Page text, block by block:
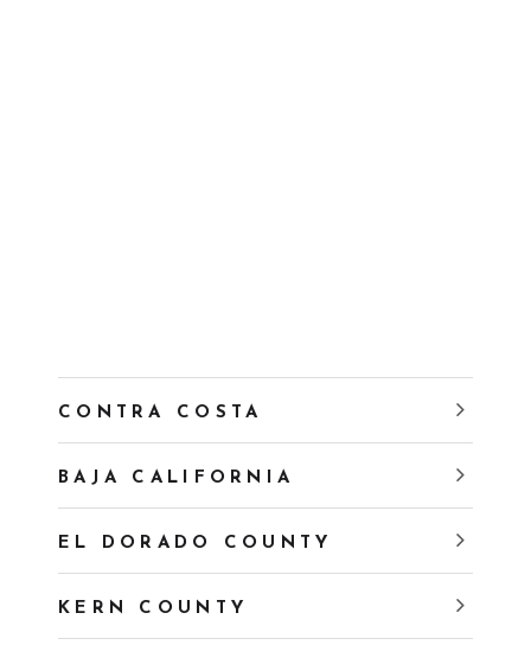
CONTRA COSTA
BAJA CALIFORNIA
EL DORADO COUNTY
KERN COUNTY